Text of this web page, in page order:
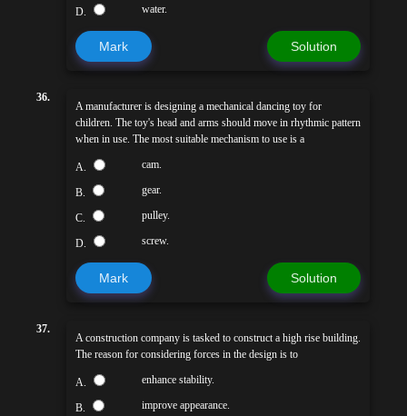
D. water.
Mark Solution
36.
A manufacturer is designing a mechanical dancing toy for
children. The toy's head and arms should move in rhythmic pattern
when in use. The most suitable mechanism to use is a
A. cam.
B. gear.
C. pulley.
D. screw.
Mark Solution
37.
A construction company is tasked to construct a high rise building.
The reason for considering forces in the design is to
A. enhance stability.
B. improve appearance.